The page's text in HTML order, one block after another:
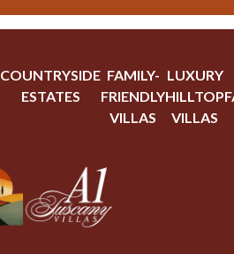
COUNTRYSIDE
ESTATES
FAMILY-
FRIENDLY
VILLAS
LUXURY
HILLTOP
VILLAS